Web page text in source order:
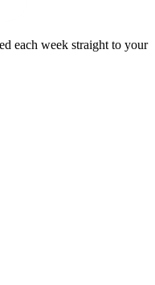
each week straight to your